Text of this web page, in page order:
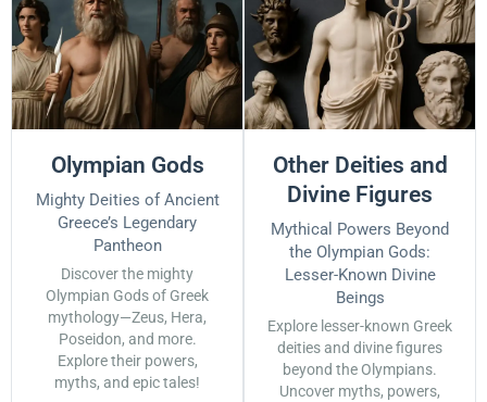
Olympian Gods
Mighty Deities of Ancient
Greece’s Legendary
Pantheon
Discover the mighty
Olympian Gods of Greek
mythology—Zeus, Hera,
Poseidon, and more.
Explore their powers,
myths, and epic tales!
Other Deities and
Divine Figures
Mythical Powers Beyond
the Olympian Gods:
Lesser-Known Divine
Beings
Explore lesser-known Greek
deities and divine figures
beyond the Olympians.
Uncover myths, powers,